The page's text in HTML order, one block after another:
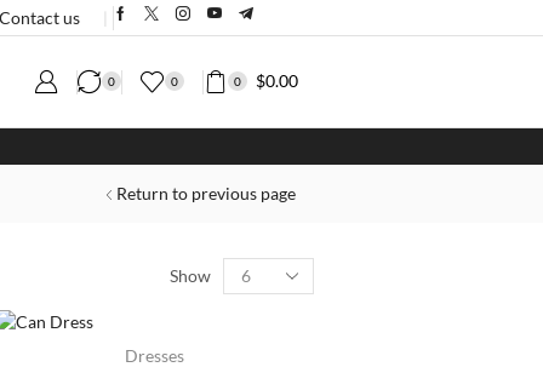
Contact us
0 0 0 $0.00
Return to previous page
Show
Dresses